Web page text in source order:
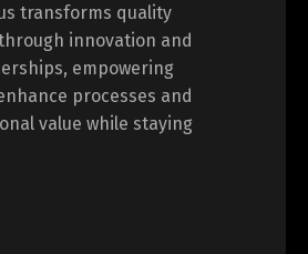
transforms quality
innovation and
empowering
processes and
value while staying